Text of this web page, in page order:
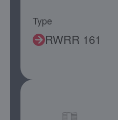
Type
RWRR 161